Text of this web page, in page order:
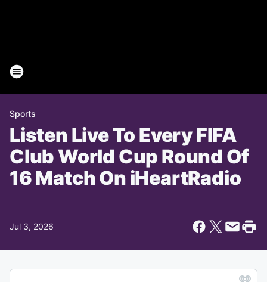
Sports
Listen Live To Every FIFA
Club World Cup Round Of
16 Match On iHeartRadio
Jul 3, 2026